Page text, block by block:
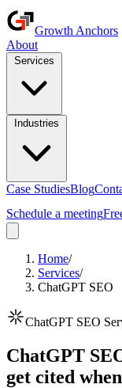
Growth Anchors
About
Case StudiesBlog
Schedule a meeting
Home/
Services/
ChatGPT SEO
ChatGPT SEO
ChatGPT
get cited